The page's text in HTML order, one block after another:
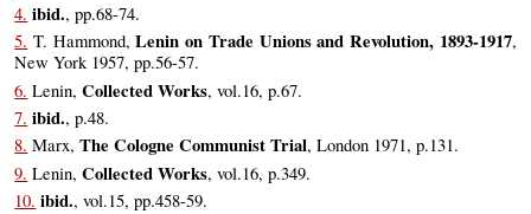
4. ibid., pp.68-74.
5. T. Hammond,Lenin on Trade Unions and Revolution, 1893-1917,
New York 1957, pp.56-57.
6. Lenin,Collected Works, vol.16, p.67.
7. ibid., p.48.
8. Marx,The Cologne Communist Trial, London 1971, p.131.
9. Lenin,Collected Works, vol.16, p.349.
10. ibid., vol.15, pp.458-59.